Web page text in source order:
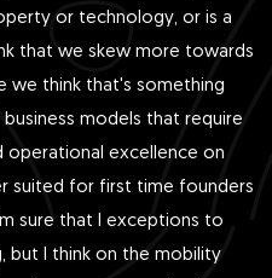
or technology, or is a
that we skew more towards
we think that's something
models that require
operational excellence on
suited for first time founders
sure that I exceptions to
but I think on the mobility